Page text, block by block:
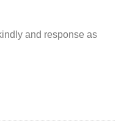
and response as